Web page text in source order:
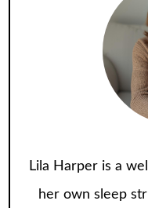
Lila Harper is a
her own sleep